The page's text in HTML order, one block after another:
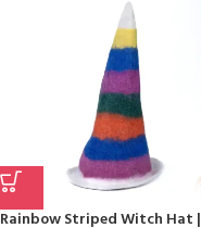
Rainbow Striped Witch Hat |